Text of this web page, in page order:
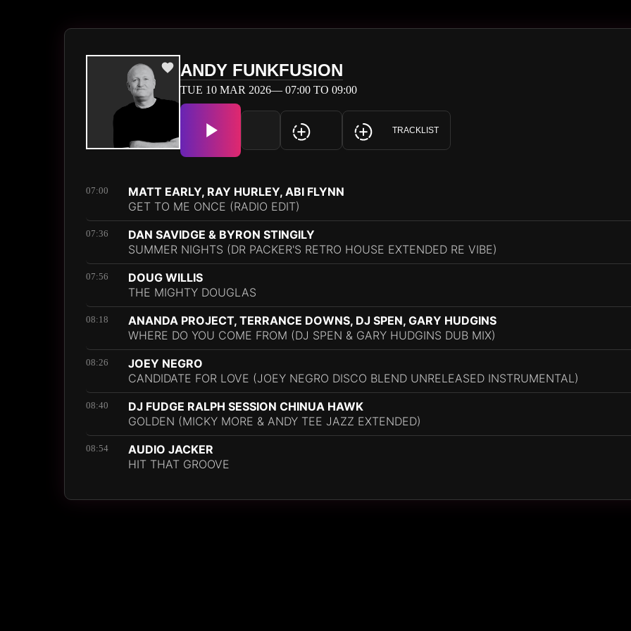
ANDY FUNKFUSION
TUE 10 MAR 2026— 07:00 TO 09:00
TRACKLIST
07:00
MATT EARLY, RAY HURLEY, ABI FLYNN
GET TO ME ONCE (RADIO EDIT)
07:36
DAN SAVIDGE & BYRON STINGILY
SUMMER NIGHTS (DR PACKER'S RETRO HOUSE EXTENDED RE VIBE)
07:56
DOUG WILLIS
THE MIGHTY DOUGLAS
08:18
ANANDA PROJECT, TERRANCE DOWNS, DJ SPEN, GARY HUDGINS
WHERE DO YOU COME FROM (DJ SPEN & GARY HUDGINS DUB MIX)
08:26
JOEY NEGRO
CANDIDATE FOR LOVE (JOEY NEGRO DISCO BLEND UNRELEASED INSTRUMENTAL)
08:40
DJ FUDGE RALPH SESSION CHINUA HAWK
GOLDEN (MICKY MORE & ANDY TEE JAZZ EXTENDED)
08:54
AUDIO JACKER
HIT THAT GROOVE